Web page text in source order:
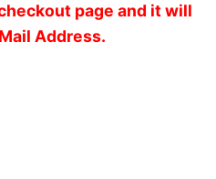
page and it will
Address.